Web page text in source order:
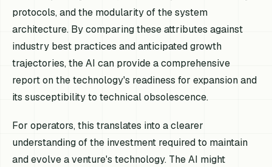
protocols, and the modularity of the system
architecture. By comparing these attributes against
industry best practices and anticipated growth
trajectories, the AI can provide a comprehensive
report on the technology's readiness for expansion and
its susceptibility to technical obsolescence.
For operators, this translates into a clearer
understanding of the investment required to maintain
and evolve a venture's technology. The AI might